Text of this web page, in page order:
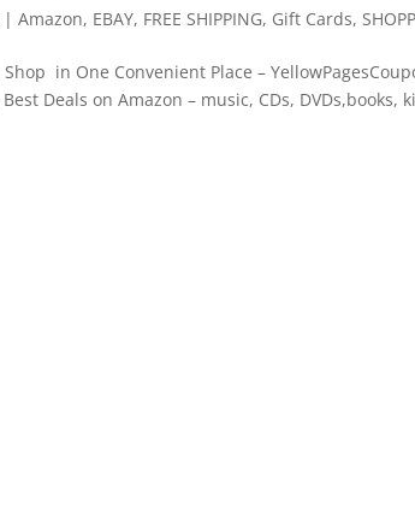
|Amazon, EBAY, FREE SHIPPING, Gift Cards,
in One Convenient Place –
Deals on Amazon – music, CDs, DVDs,books,